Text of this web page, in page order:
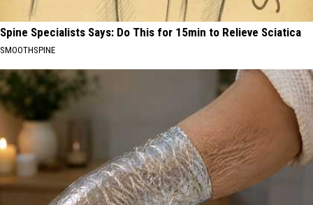
Spine Specialists Says: Do This for 15min to Relieve Sciatica
SMOOTHSPINE